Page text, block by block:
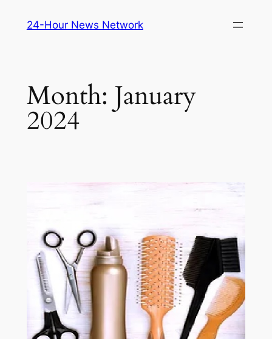
24-Hour News Network
Month: January
2024